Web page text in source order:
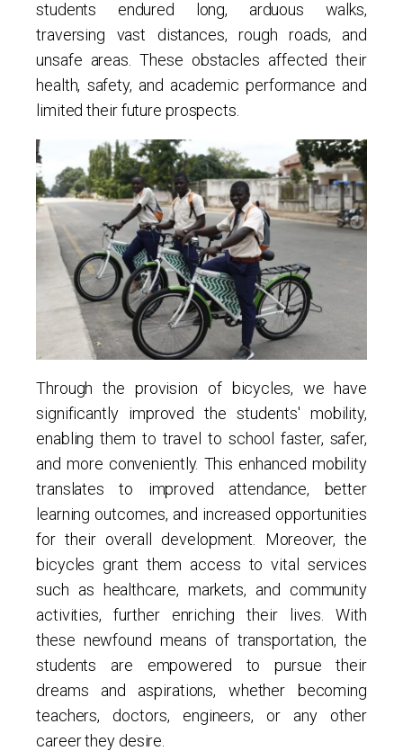
students endured long, arduous walks,
traversing vast distances, rough roads, and
unsafe areas. These obstacles affected their
health, safety, and academic performance and
limited their future prospects.
Through the provision of bicycles, we have
significantly improved the students' mobility,
enabling them to travel to school faster, safer,
and more conveniently. This enhanced mobility
translates to improved attendance, better
learning outcomes, and increased opportunities
for their overall development. Moreover, the
bicycles grant them access to vital services
such as healthcare, markets, and community
activities, further enriching their lives. With
these newfound means of transportation, the
students are empowered to pursue their
dreams and aspirations, whether becoming
teachers, doctors, engineers, or any other
career they desire.